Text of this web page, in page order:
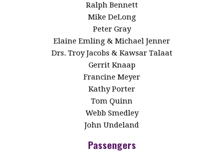
Ralph Bennett
Mike DeLong
Peter Gray
Elaine Emling & Michael Jenner
Drs. Troy Jacobs & Kawsar Talaat
Gerrit Knaap
Francine Meyer
Kathy Porter
Tom Quinn
Webb Smedley
John Undeland
Passengers